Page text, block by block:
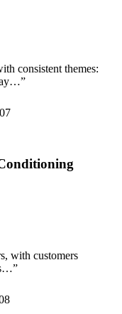
consistent themes:
”
with customers
”